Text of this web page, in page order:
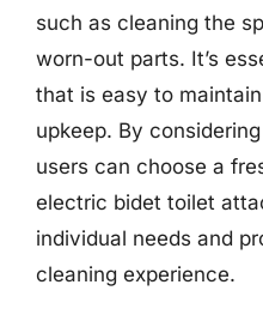
such as cleaning the
worn-out parts. It’s
that is easy to
upkeep. By
users can choose a
electric bidet toilet
individual needs and
cleaning experience.